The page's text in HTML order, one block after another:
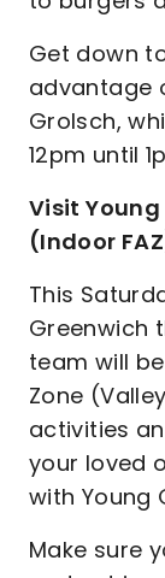
Get down
advantage
Grolsch,
12pm until
Visit
(Indoor
This
Greenwich
team will
Zone
activities
your loved
with Young
Make sure